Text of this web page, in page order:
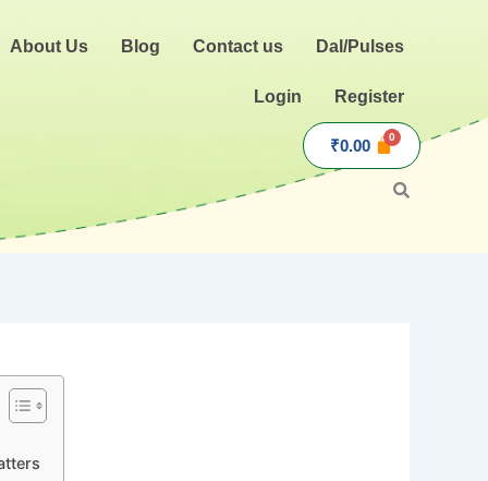
About Us Blog Contact us Dal/Pulses
Login Register
₹0.00